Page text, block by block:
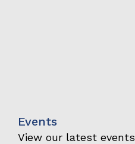
Events
View our latest events